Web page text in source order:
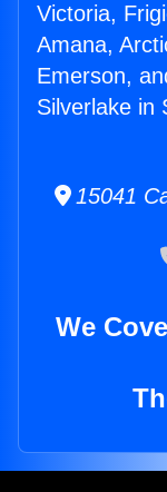
Victoria,
Amana,
Emerson,
Silverlake in
15041
We